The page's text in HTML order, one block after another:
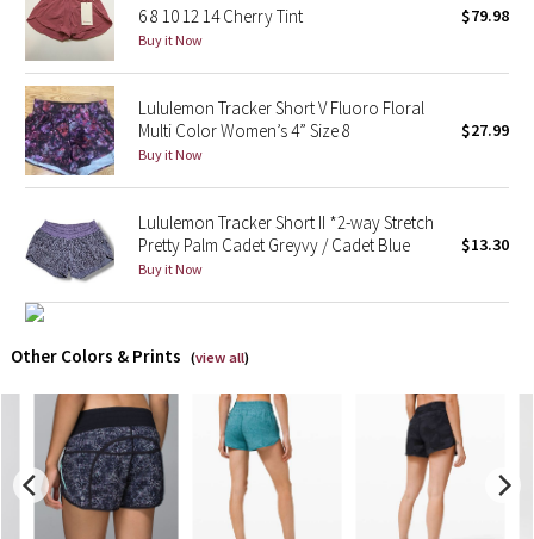
X Barry's
Lululemon x So Youn Lee
Royal Ballet Collection
Lululemon X Robert Geller
Erewhon Collection
Team Canada
LA Marathon
Unicorns
6 8 10 12 14 Cherry Tint
Buy it Now
$79.98
Lululemon Tracker Short V Fluoro Floral
Multi Color Women’s 4” Size 8
Buy it Now
$27.99
Lululemon Tracker Short II *2-way Stretch
Pretty Palm Cadet Greyvy / Cadet Blue
Buy it Now
$13.30
Other Colors & Prints (view all)